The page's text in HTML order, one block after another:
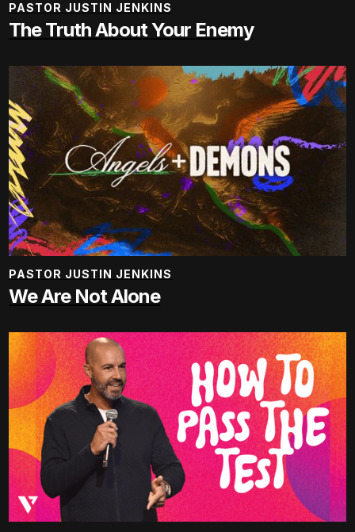
PASTOR JUSTIN JENKINS
The Truth About Your Enemy
PASTOR JUSTIN JENKINS
We Are Not Alone